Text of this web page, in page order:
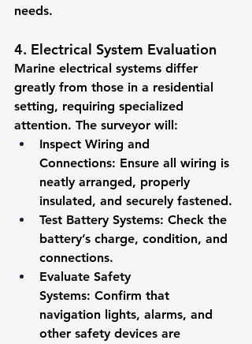
needs.
4. Electrical System Evaluation
Marine electrical systems differ
greatly from those in a residential
setting, requiring specialized
attention. The surveyor will:
Inspect Wiring and
Connections: Ensure all wiring is
neatly arranged, properly
insulated, and securely fastened.
Test Battery Systems: Check the
battery’s charge, condition, and
connections.
Evaluate Safety
Systems: Confirm that
navigation lights, alarms, and
other safety devices are